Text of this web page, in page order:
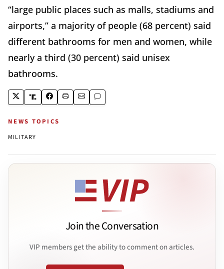
“large public places such as malls, stadiums and
airports,” a majority of people (68 percent) said
different bathrooms for men and women, while
nearly a third (30 percent) said unisex
bathrooms.
NEWS TOPICS
MILITARY
Join the Conversation
VIP members get the ability to comment on articles.